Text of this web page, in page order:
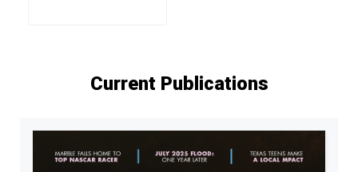
Current Publications